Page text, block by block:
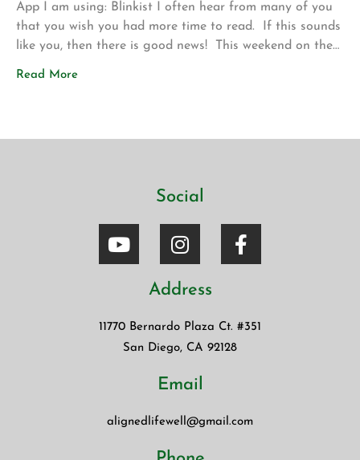
App I am using: Blinkist I often hear from many of you
that you wish you had more time to read. If this sounds
like you, then there is good news! This weekend on the
Read More
Social
Address
11770 Bernardo Plaza Ct. #351
San Diego, CA 92128
Email
alignedlifewell@gmail.com